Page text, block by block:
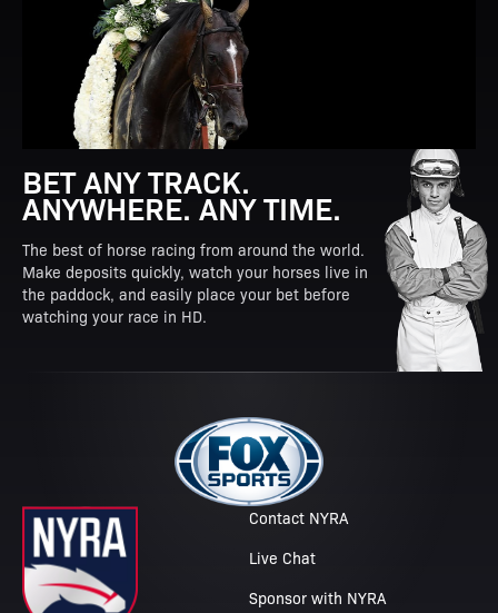
BET ANY TRACK.
ANYWHERE. ANY TIME.
The best of horse racing from around the world.
Make deposits quickly, watch your horses live in
the paddock, and easily place your bet before
watching your race in HD.
Contact NYRA
Live Chat
Sponsor with NYRA